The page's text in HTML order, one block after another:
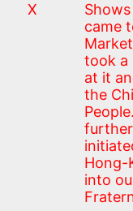
X
came
took a
at it
the
Hong-
into